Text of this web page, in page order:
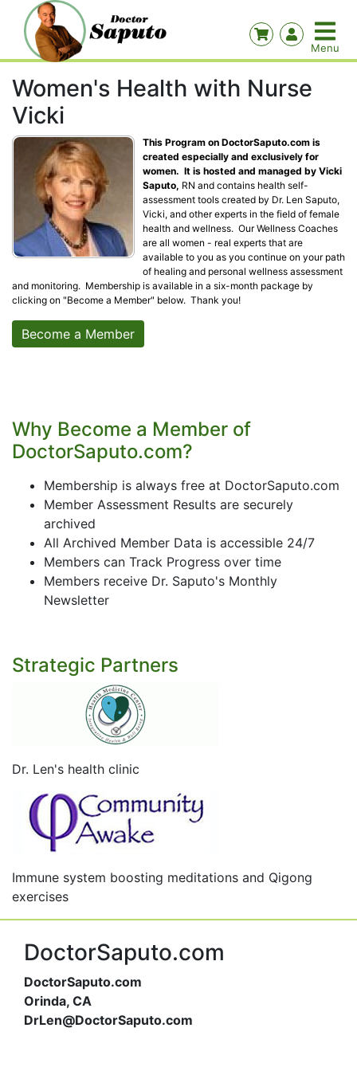
Women's Health with Nurse
Vicki
This Program on DoctorSaputo.com is
created especially and exclusively for
women. It is hosted and managed by Vicki
Saputo, RN and contains health self-
assessment tools created by Dr. Len Saputo,
Vicki, and other experts in the field of female
health and wellness. Our Wellness Coaches
are all women - real experts that are
available to you as you continue on your path
of healing and personal wellness assessment
and monitoring. Membership is available in a six-month package by
clicking on "Become a Member" below. Thank you!
Become a Member
Why Become a Member of
DoctorSaputo.com?
Membership is always free at DoctorSaputo.com
Member Assessment Results are securely
archived
All Archived Member Data is accessible 24/7
Members can Track Progress over time
Members receive Dr. Saputo's Monthly
Newsletter
Strategic Partners
Dr. Len's health clinic
Immune system boosting meditations and Qigong
exercises
DoctorSaputo.com
DoctorSaputo.com
Orinda, CA
DrLen@DoctorSaputo.com